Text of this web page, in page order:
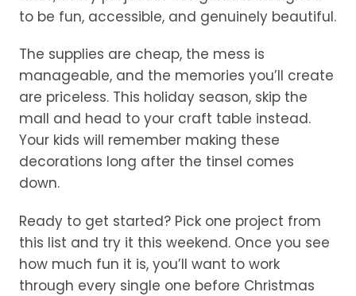
to be fun, accessible, and genuinely beautiful.
The supplies are cheap, the mess is
manageable, and the memories you’ll create
are priceless. This holiday season, skip the
mall and head to your craft table instead.
Your kids will remember making these
decorations long after the tinsel comes
down.
Ready to get started? Pick one project from
this list and try it this weekend. Once you see
how much fun it is, you’ll want to work
through every single one before Christmas